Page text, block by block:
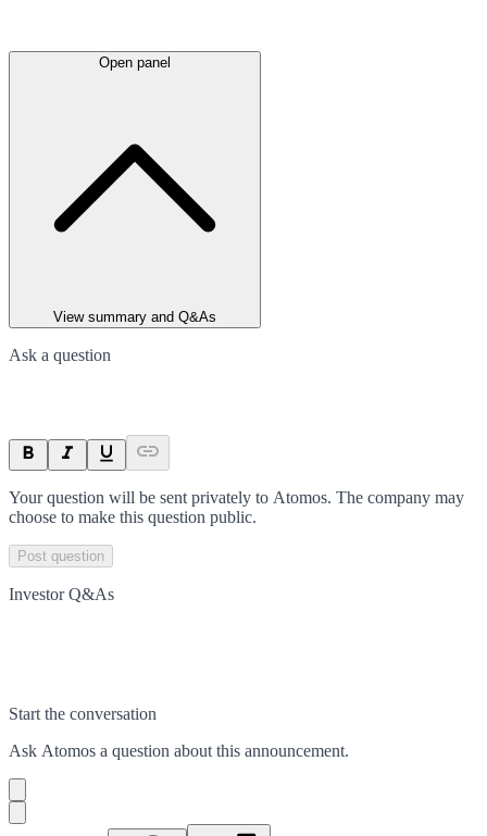
Open panel
View summary and Q&As
Ask a question
Your question will be sent privately to Atomos. The company may
choose to make this question public.
Post question
Investor Q&As
Start the conversation
Ask Atomos a question about this announcement.